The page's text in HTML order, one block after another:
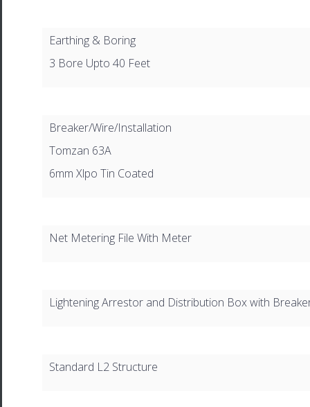
Earthing & Boring
3 Bore Upto 40 Feet
Breaker/Wire/Installation
Tomzan 63A
6mm Xlpo Tin Coated
Net Metering File With Meter
Lightening Arrestor and Distribution Box with
Standard L2 Structure